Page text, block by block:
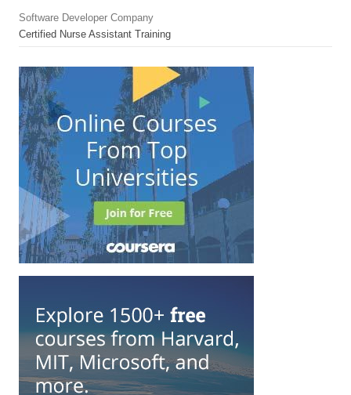
Software Developer Company
Certified Nurse Assistant Training